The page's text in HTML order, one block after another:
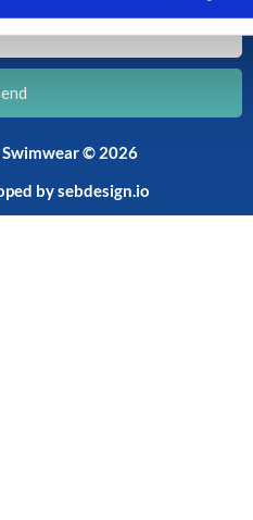
© 2026
bysebdesign.io